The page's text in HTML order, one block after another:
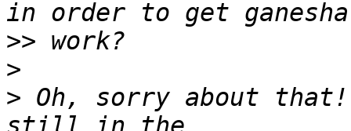
>>
>
> Oh, sorry about that!